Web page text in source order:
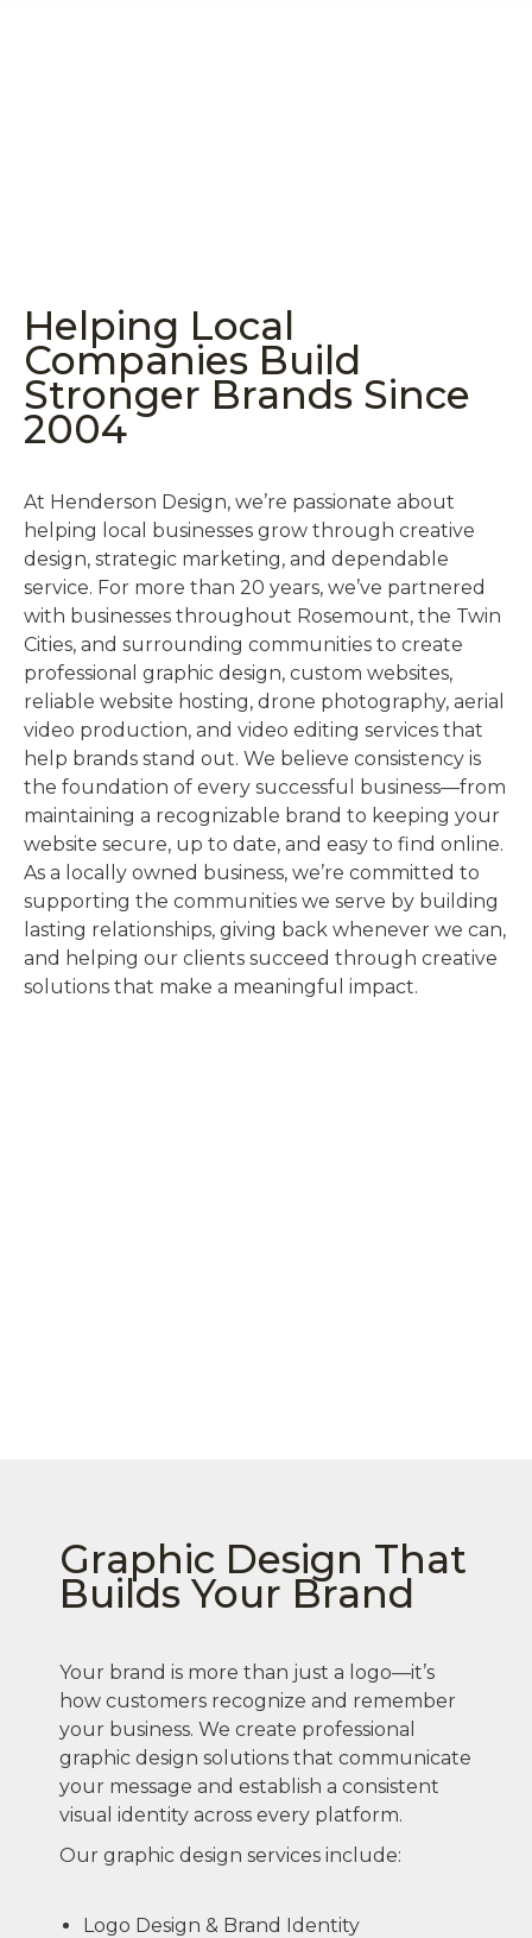
Helping Local
Companies Build
Stronger Brands Since
2004
At Henderson Design, we’re passionate about
helping local businesses grow through creative
design, strategic marketing, and dependable
service. For more than 20 years, we’ve partnered
with businesses throughout Rosemount, the Twin
Cities, and surrounding communities to create
professional graphic design, custom websites,
reliable website hosting, drone photography, aerial
video production, and video editing services that
help brands stand out. We believe consistency is
the foundation of every successful business—from
maintaining a recognizable brand to keeping your
website secure, up to date, and easy to find online.
As a locally owned business, we’re committed to
supporting the communities we serve by building
lasting relationships, giving back whenever we can,
and helping our clients succeed through creative
solutions that make a meaningful impact.
Graphic Design That
Builds Your Brand
Your brand is more than just a logo—it’s
how customers recognize and remember
your business. We create professional
graphic design solutions that communicate
your message and establish a consistent
visual identity across every platform.
Our graphic design services include:
Logo Design & Brand Identity